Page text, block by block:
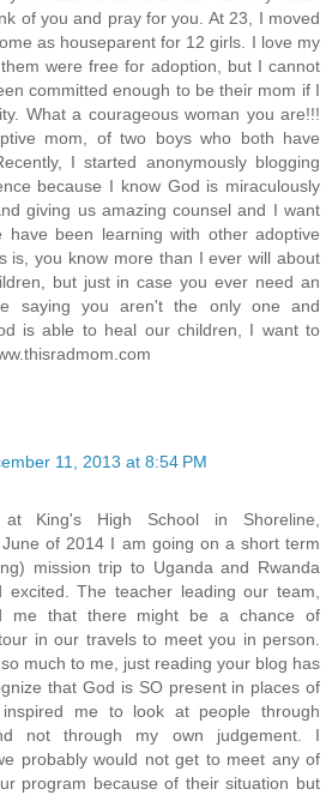
of you and pray for you. At 23, I moved
as houseparent for 12 girls. I love my
were free for adoption, but I cannot
committed enough to be their mom if I
What a courageous woman you are!!!
mom, of two boys who both have
I started anonymously blogging
because I know God is miraculously
giving us amazing counsel and I want
have been learning with other adoptive
is, you know more than I ever will about
but just in case you ever need an
saying you aren't the only one and
is able to heal our children, I want to
11, 2013 at 8:54 PM
King's High School in Shoreline,
of 2014 I am going on a short term
mission trip to Uganda and Rwanda
The teacher leading our team,
me that there might be a chance of
in our travels to meet you in person.
much to me, just reading your blog has
that God is SO present in places of
me to look at people through
not through my own judgement. I
probably would not get to meet any of
program because of their situation but